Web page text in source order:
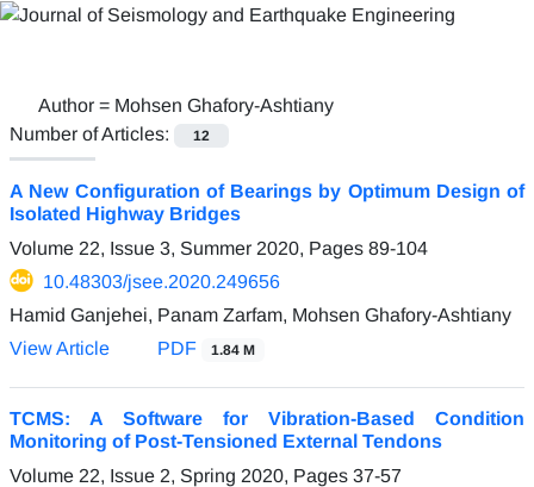
Author = Mohsen Ghafory-Ashtiany
Number of Articles:
12
A New Configuration of Bearings by Optimum Design of
Isolated Highway Bridges
Volume 22, Issue 3, Summer 2020, Pages 89-104
10.48303/jsee.2020.249656
Hamid Ganjehei, Panam Zarfam, Mohsen Ghafory-Ashtiany
View Article
PDF 1.84 M
TCMS: A Software for Vibration-Based Condition
Monitoring of Post-Tensioned External Tendons
Volume 22, Issue 2, Spring 2020, Pages 37-57